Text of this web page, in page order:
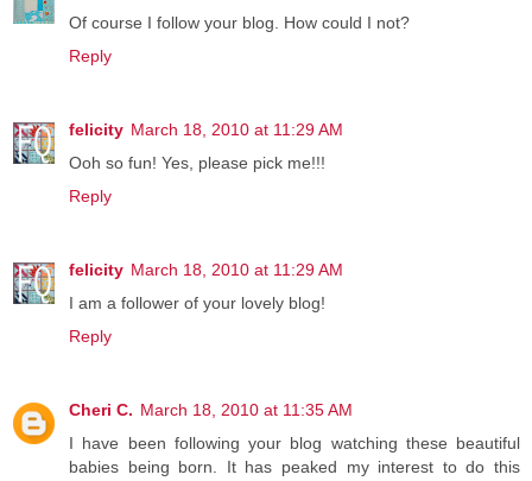
Of course I follow your blog. How could I not?
Reply
felicity March 18, 2010 at 11:29 AM
Ooh so fun! Yes, please pick me!!!
Reply
felicity March 18, 2010 at 11:29 AM
I am a follower of your lovely blog!
Reply
Cheri C. March 18, 2010 at 11:35 AM
I have been following your blog watching these beautiful
babies being born. It has peaked my interest to do this